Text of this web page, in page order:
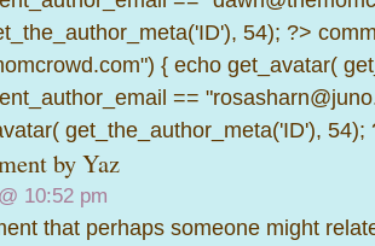
54); ?>
{ echo get_avatar(
==
get_the_author_meta('ID'), 54);
by Yaz
10:52 pm
that perhaps someone might